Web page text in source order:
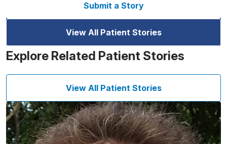
Submit a Story
View All Patient Stories
Explore Related Patient Stories
View All Patient Stories